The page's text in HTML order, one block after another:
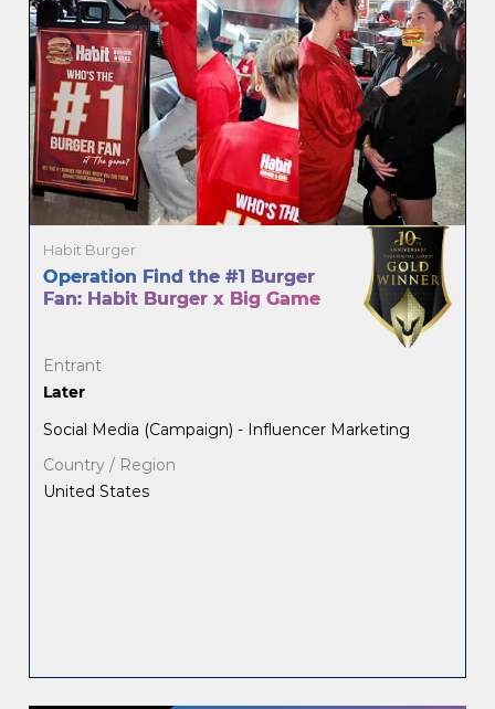
Habit Burger
Operation Find the #1 Burger
Fan: Habit Burger x Big Game
Entrant
Later
Social Media (Campaign) - Influencer Marketing
Country / Region
United States